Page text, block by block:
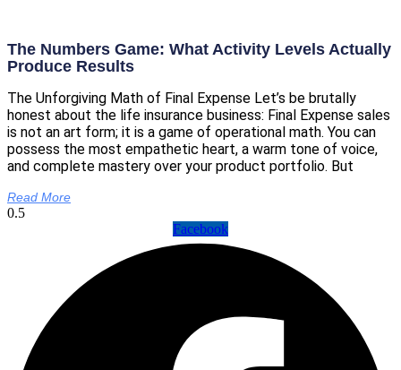
The Numbers Game: What Activity Levels Actually
Produce Results
The Unforgiving Math of Final Expense Let’s be brutally
honest about the life insurance business: Final Expense sales
is not an art form; it is a game of operational math. You can
possess the most empathetic heart, a warm tone of voice,
and complete mastery over your product portfolio. But
Read More
Facebook